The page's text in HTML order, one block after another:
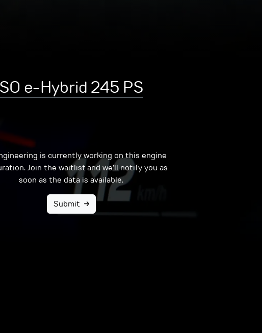
e-Hybrid 245 PS
is currently working on this engine
Join the waitlist and we’ll notify you as
soon as the data is available.
Submit